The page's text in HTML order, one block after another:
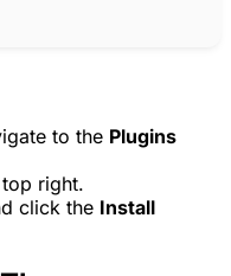
to the Plugins
right.
click the Install